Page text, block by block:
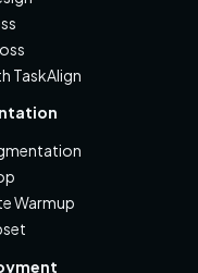
TaskAlign
Warmup